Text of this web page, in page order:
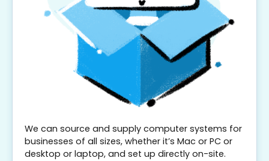
We can source and supply computer systems for
businesses of all sizes, whether it’s Mac or PC or
desktop or laptop, and set up directly on-site.